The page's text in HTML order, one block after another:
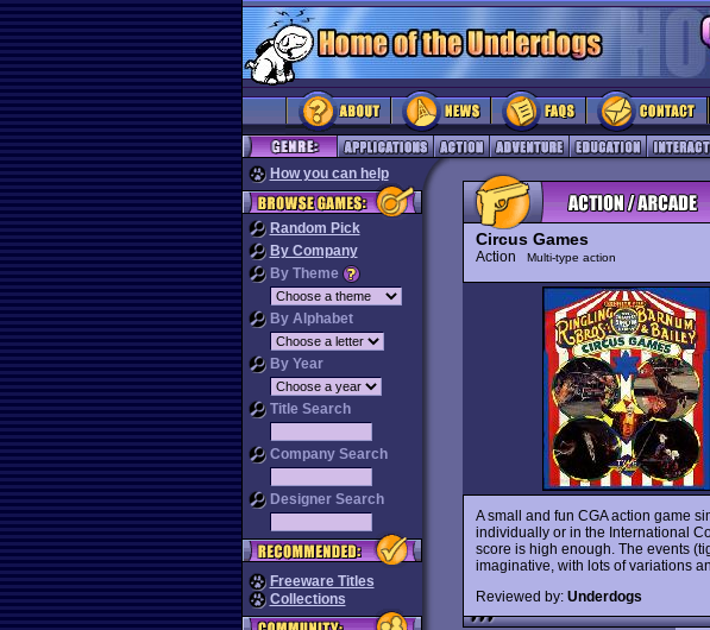
How you can help
Random Pick
By Company
By Theme
By Alphabet
By Year
Title Search
Company Search
Designer Search
Freeware Titles
Collections
Circus Games
Action Multi-type action
A small and fun CGA action game
individually or in the International
score is high enough. The events
imaginative, with lots of variations
Reviewed by: Underdogs